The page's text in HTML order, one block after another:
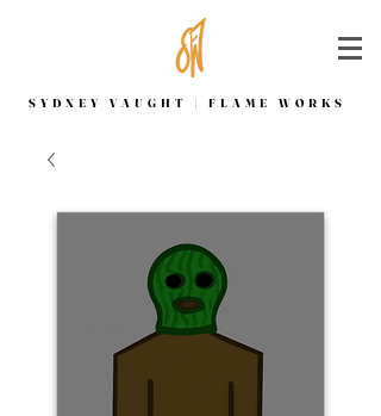
SYDNEY VAUGHT | FLAME WORKS